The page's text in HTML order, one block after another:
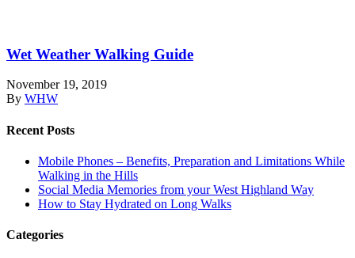
Wet Weather Walking Guide
November 19, 2019
By WHW
Recent Posts
Mobile Phones – Benefits, Preparation and Limitations While
Walking in the Hills
Social Media Memories from your West Highland Way
How to Stay Hydrated on Long Walks
Categories